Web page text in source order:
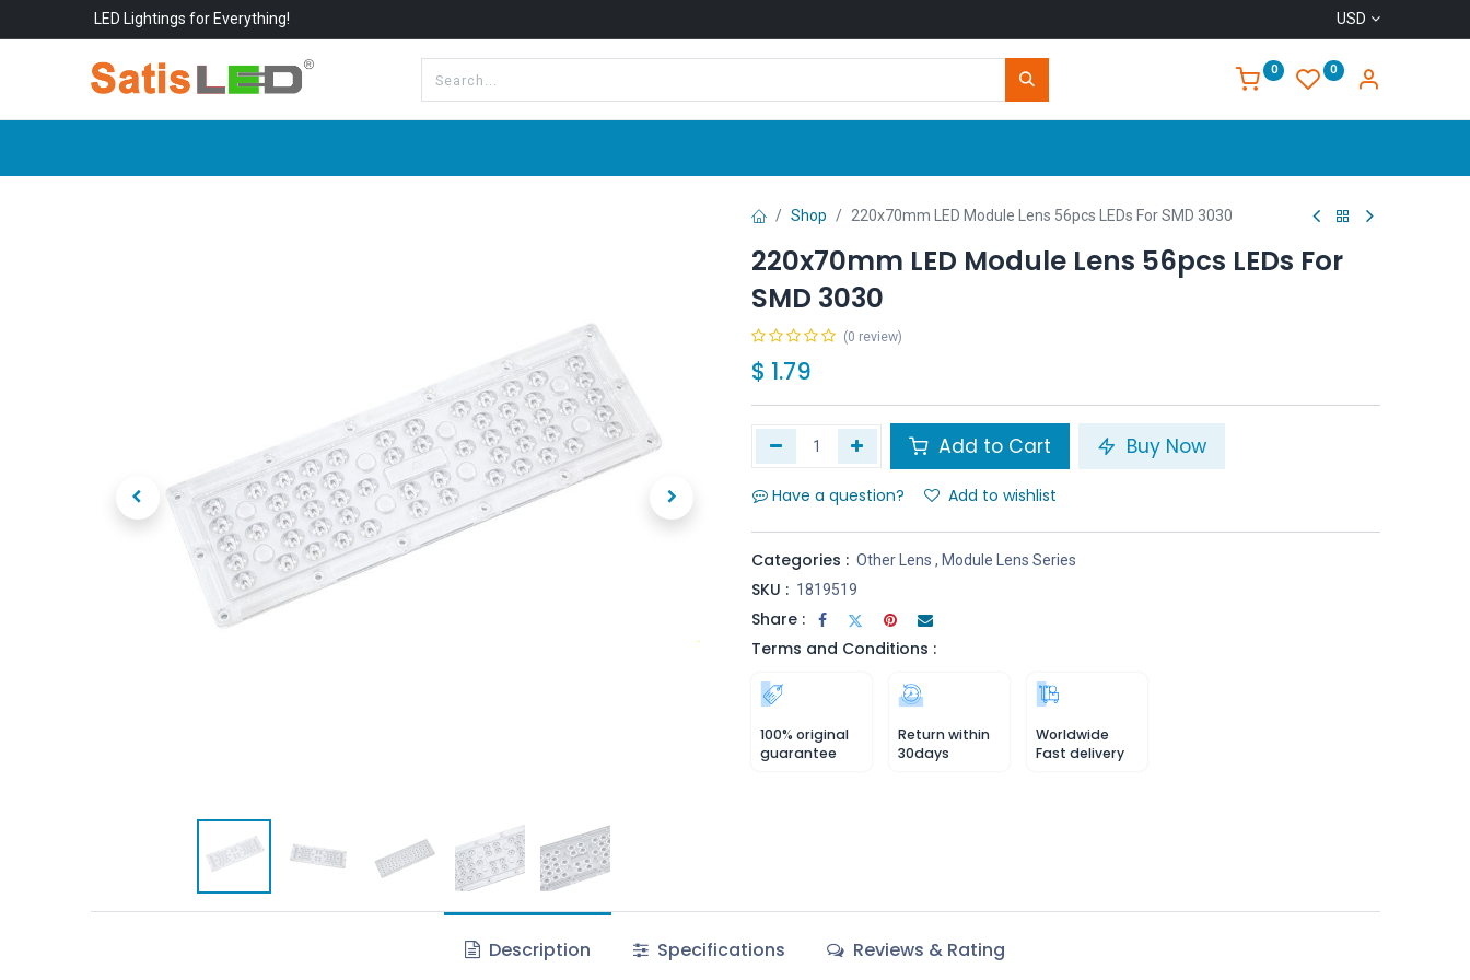
LED Lightings for Everything! USD
0 0
Shop 220x70mm LED Module Lens 56pcs LEDs For SMD 3030
220x70mm LED Module Lens 56pcs LEDs For
SMD 3030
(0 review)
$ 1.79
Add to Cart Buy Now
Have a question? Add to wishlist
Categories : Other Lens , Module Lens Series
SKU : 1819519
Share :
Terms and Conditions :
100% original
guarantee
Return within
30days
Worldwide
Fast delivery
Description Specifications Reviews & Rating